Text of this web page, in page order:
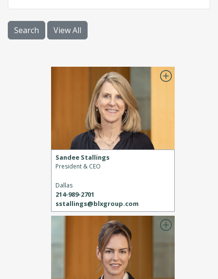
Search View All
Sandee Stallings
President & CEO
Dallas
214-989-2701
sstallings@blxgroup.com